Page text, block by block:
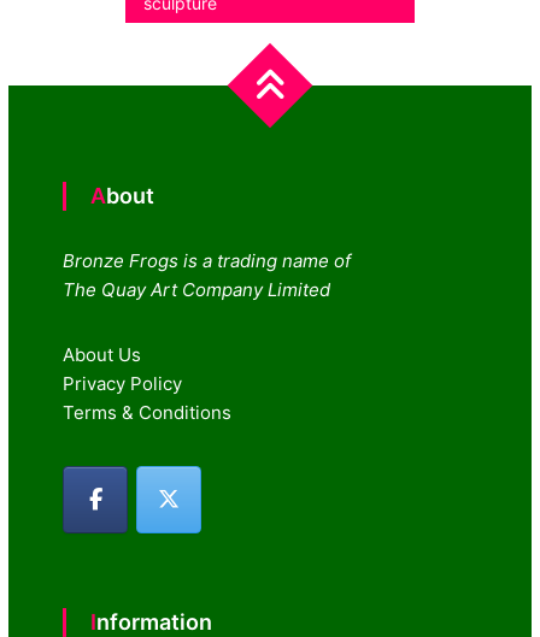
navigation
About
Bronze Frogs is a trading name of
The Quay Art Company Limited
About Us
Privacy Policy
Terms & Conditions
Information